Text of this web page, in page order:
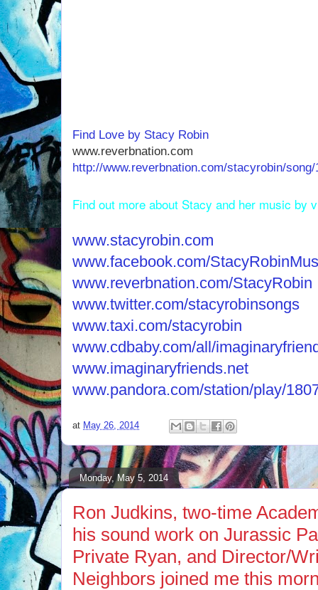
Find Love by Stacy Robin
www.reverbnation.com
http://www.reverbnation.com/stacyrobin/
Find out more about Stacy and her music by
www.stacyrobin.com
www.facebook.com/
www.reverbnation.com/StacyRobin
www.twitter.com/stacyrobinsongs
www.taxi.com/stacyrobin
www.cdbaby.com/all/
www.imaginaryfriends.net
www.pandora.com/station/play/
at May 26, 2014
Monday, May 5, 2014
Ron Judkins, two-time
his sound work on Jurassic
Private Ryan, and Director/
Neighbors joined me this